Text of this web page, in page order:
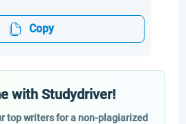
Copy
with Studydriver!
top writers for a non-plagiarized